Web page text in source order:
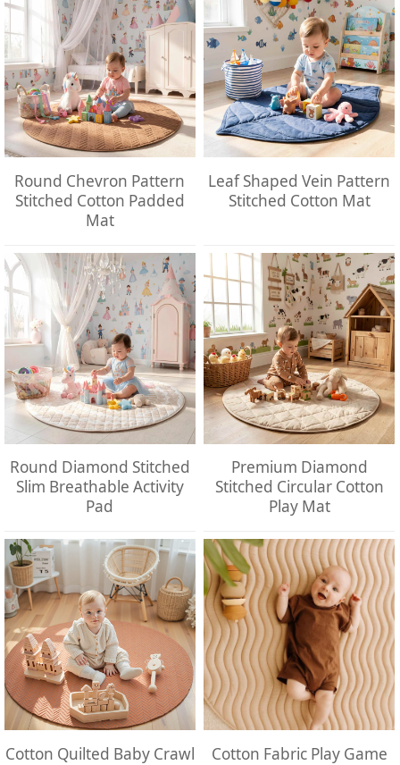
Round Chevron Pattern
Stitched Cotton Padded
Mat
Leaf Shaped Vein Pattern
Stitched Cotton Mat
Round Diamond Stitched
Slim Breathable Activity
Pad
Premium Diamond
Stitched Circular Cotton
Play Mat
Cotton Quilted Baby Crawl
Cotton Fabric Play Game